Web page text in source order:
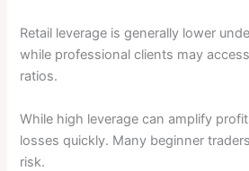
Retail leverage is generally lower
while professional clients may
ratios.
While high leverage can amplify
losses quickly. Many beginner
risk.